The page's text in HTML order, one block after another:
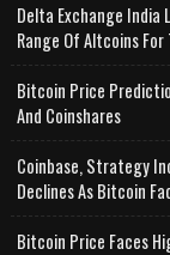
Delta Exchange India
Range Of Altcoins For
Bitcoin Price
And Coinshares
Coinbase, Strategy
Declines As Bitcoin
Bitcoin Price Faces